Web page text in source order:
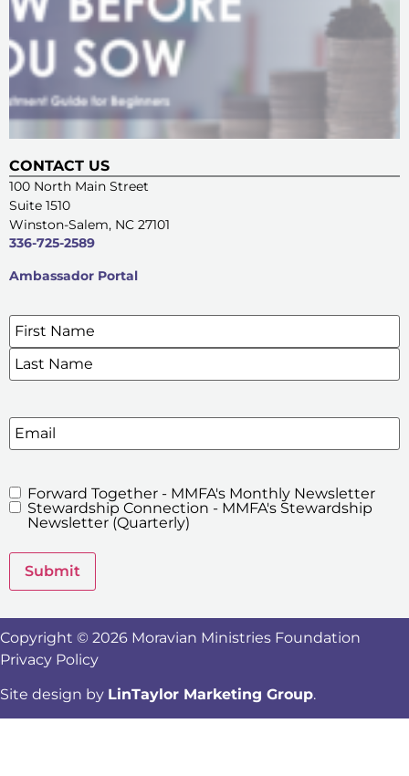
CONTACT US
100 North Main Street
Suite 1510
Winston-Salem, NC 27101
336-725-2589
Ambassador Portal
SIGN UP FOR OUR E-NEWSLETTERS
Name*
Email
MMFA's
Newsletters
Forward Together - MMFA's Monthly Newsletter
Stewardship Connection - MMFA's Stewardship
Newsletter (Quarterly)
Submit
Copyright © 2026 Moravian Ministries Foundation
Privacy Policy
Site design by LinTaylor Marketing Group.